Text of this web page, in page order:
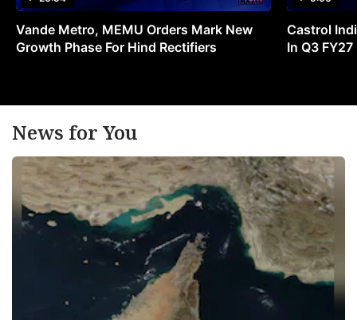
Vande Metro, MEMU Orders Mark New
Growth Phase For Hind Rectifiers
Castrol
In Q3 FY27
News for You